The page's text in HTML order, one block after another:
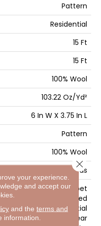
Pattern
Residential
15 Ft
15 Ft
100% Wool
103.22 Oz/yd²
6 In W X 3.75 In L
Pattern
100% Wool
Cotton Canvas
Wool Broadloom Carpet
Residential Limited
Warranty, Residential
Custom Wool Rug 1 Year
your experience.
and accept our
and the terms and
information.
Close